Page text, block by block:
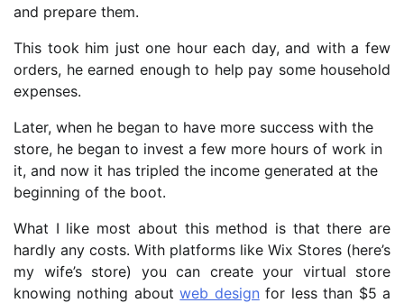
and prepare them.
This took him just one hour each day, and with a few
orders, he earned enough to help pay some household
expenses.
Later, when he began to have more success with the
store, he began to invest a few more hours of work in
it, and now it has tripled the income generated at the
beginning of the boot.
What I like most about this method is that there are
hardly any costs. With platforms like Wix Stores (here’s
my wife’s store) you can create your virtual store
knowing nothing aboutweb design for less than $5 a